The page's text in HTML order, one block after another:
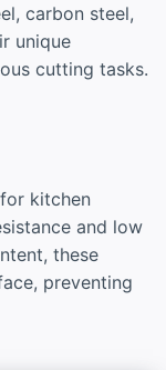
carbon steel,
unique
cutting tasks.
kitchen
and low
these
preventing